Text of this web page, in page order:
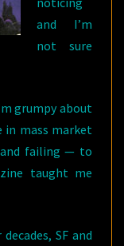
and I’m
not sure
grumpy about
mass market
failing — to
taught me
SF and